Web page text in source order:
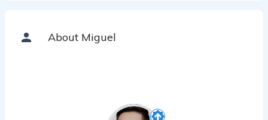
About Miguel